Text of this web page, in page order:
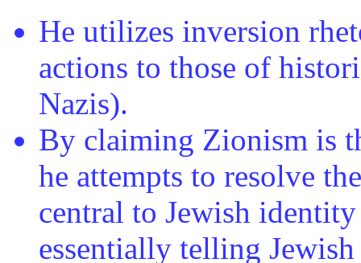
He utilizes inversion
actions to those of
Nazis).
By claiming Zionism is
he attempts to resolve
central to Jewish
essentially telling